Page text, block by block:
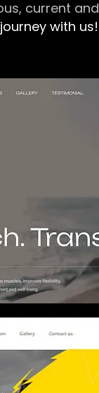
current and
with us!